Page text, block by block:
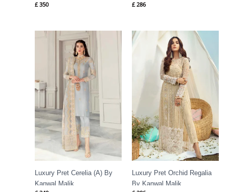
£350
£286
Luxury Pret Cerelia (A) By
Kanwal Malik
Luxury Pret Orchid Regalia
By Kanwal Malik